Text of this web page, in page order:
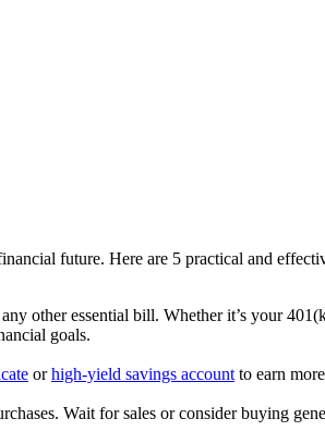
future. Here are 5 practical and
other essential bill. Whether it’s your
goals.
orhigh-yield savings account to earn
Wait for sales or consider buying